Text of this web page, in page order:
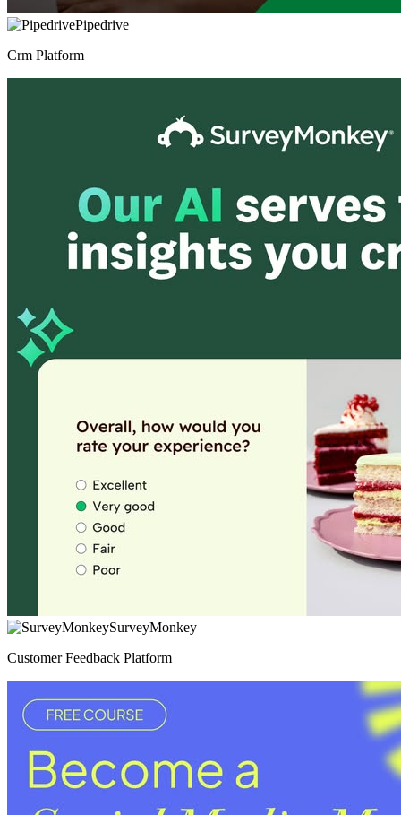
Pipedrive
Crm Platform
SurveyMonkey
Customer Feedback Platform